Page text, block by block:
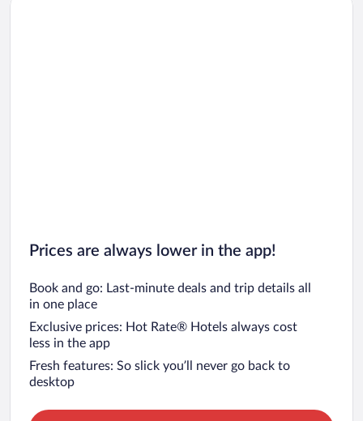
Prices are always lower in the app!
Book and go: Last-minute deals and trip details all
in one place
Exclusive prices: Hot Rate® Hotels always cost
less in the app
Fresh features: So slick you’ll never go back to
desktop